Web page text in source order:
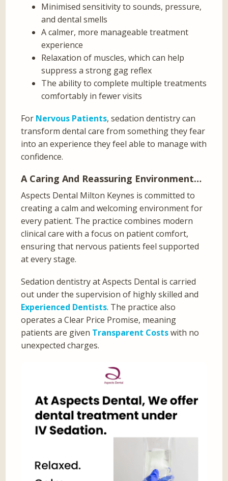
Minimised sensitivity to sounds, pressure,
and dental smells
A calmer, more manageable treatment
experience
Relaxation of muscles, which can help
suppress a strong gag reflex
The ability to complete multiple treatments
comfortably in fewer visits
For Nervous Patients, sedation dentistry can
transform dental care from something they fear
into an experience they feel able to manage with
confidence.
A Caring And Reassuring Environment…
Aspects Dental Milton Keynes is committed to
creating a calm and welcoming environment for
every patient. The practice combines modern
clinical care with a focus on patient comfort,
ensuring that nervous patients feel supported
at every stage.
Sedation dentistry at Aspects Dental is carried
out under the supervision of highly skilled and
Experienced Dentists. The practice also
operates a Clear Price Promise, meaning
patients are given Transparent Costswith no
unexpected charges.